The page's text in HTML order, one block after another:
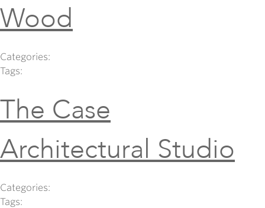
Wood
Categories:
Tags:
The Case
Architectural Studio
Categories:
Tags: